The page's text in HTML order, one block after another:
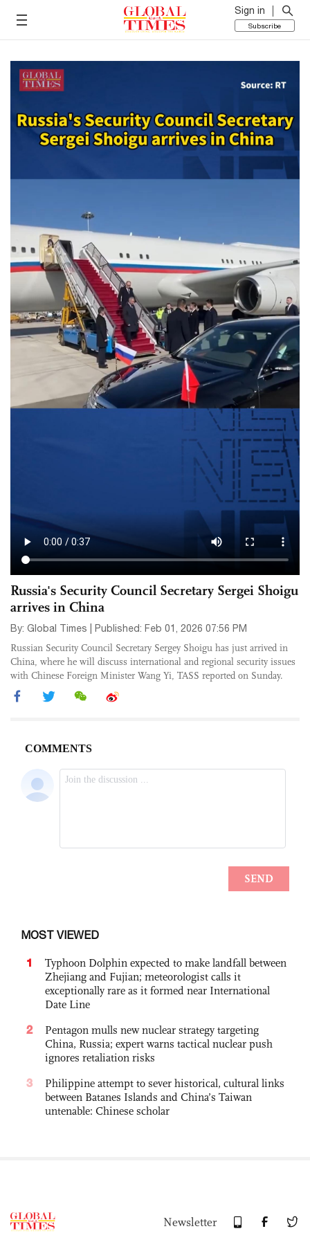
Sign in
Subscribe
Russia's Security Council Secretary Sergei Shoigu
arrives in China
By: Global Times | Published: Feb 01, 2026 07:56 PM
Russian Security Council Secretary Sergey Shoigu has just arrived in
China, where he will discuss international and regional security issues
with Chinese Foreign Minister Wang Yi, TASS reported on Sunday.
MOST VIEWED
1
Typhoon Dolphin expected to make landfall between
Zhejiang and Fujian; meteorologist calls it
exceptionally rare as it formed near International
Date Line
2
Pentagon mulls new nuclear strategy targeting
China, Russia; expert warns tactical nuclear push
ignores retaliation risks
3
Philippine attempt to sever historical, cultural links
between Batanes Islands and China’s Taiwan
untenable: Chinese scholar
Newsletter